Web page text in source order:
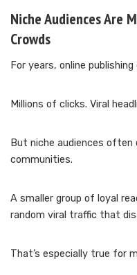
Niche Audiences Are
Crowds
For years, online
Millions of clicks. Viral
But niche audiences
communities.
A smaller group of loyal
random viral traffic that
That’s especially true for